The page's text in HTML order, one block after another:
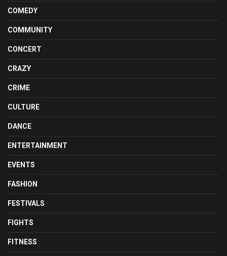
COMEDY
COMMUNITY
CONCERT
CRAZY
CRIME
CULTURE
DANCE
ENTERTAINMENT
EVENTS
FASHION
FESTIVALS
FIGHTS
FITNESS